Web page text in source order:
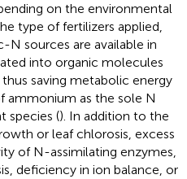
on the environmental
type of fertilizers applied,
N sources are available in
into organic molecules
saving metabolic energy
ammonium as the sole N
species (). In addition to the
or leaf chlorosis, excess
of N-assimilating enzymes,
deficiency in ion balance, or